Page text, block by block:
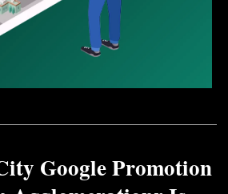
Google Promotion